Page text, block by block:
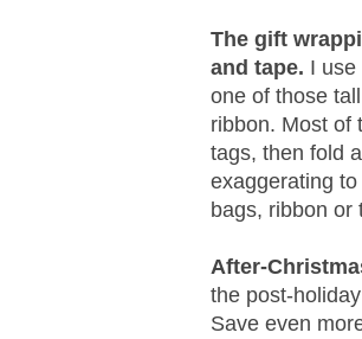
The gift
and tape. I use
one of those
ribbon. Most of
tags, then fold
exaggerating
bags, ribbon or
After-
the post-
Save even